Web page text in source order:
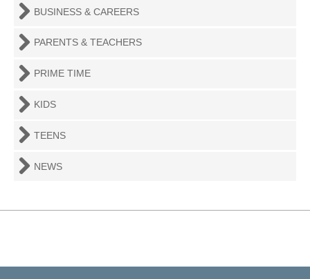
BUSINESS & CAREERS
PARENTS & TEACHERS
PRIME TIME
KIDS
TEENS
NEWS